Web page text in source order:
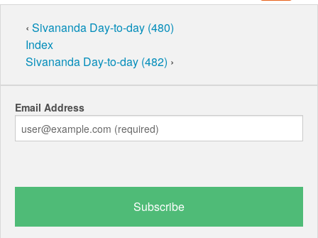
‹ Sivananda Day-to-day (480)
Index
Sivananda Day-to-day (482) ›
Email Address